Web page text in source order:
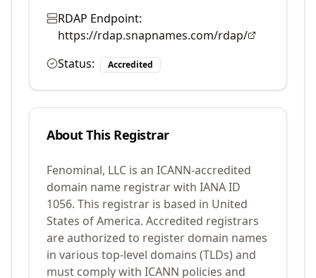
RDAP Endpoint:
https://rdap.snapnames.com/rdap/
Status:
Accredited
About This Registrar
Fenominal, LLC is an ICANN-accredited
domain name registrar with IANA ID
1056. This registrar is based in United
States of America. Accredited registrars
are authorized to register domain names
in various top-level domains (TLDs) and
must comply with ICANN policies and